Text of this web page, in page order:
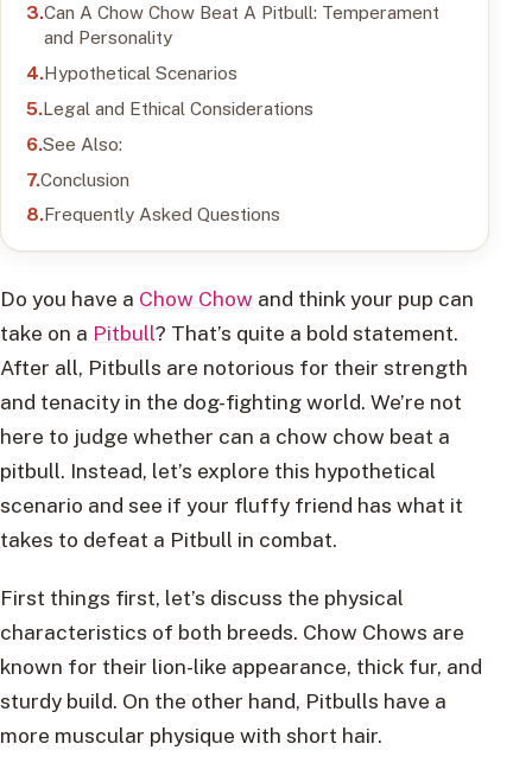
Can A Chow Chow Beat A Pitbull: Temperament
and Personality
Hypothetical Scenarios
Legal and Ethical Considerations
See Also:
Conclusion
Frequently Asked Questions
Do you have a Chow Chow and think your pup can
take on a Pitbull? That’s quite a bold statement.
After all, Pitbulls are notorious for their strength
and tenacity in the dog-fighting world. We’re not
here to judge whether can a chow chow beat a
pitbull. Instead, let’s explore this hypothetical
scenario and see if your fluffy friend has what it
takes to defeat a Pitbull in combat.
First things first, let’s discuss the physical
characteristics of both breeds. Chow Chows are
known for their lion-like appearance, thick fur, and
sturdy build. On the other hand, Pitbulls have a
more muscular physique with short hair.